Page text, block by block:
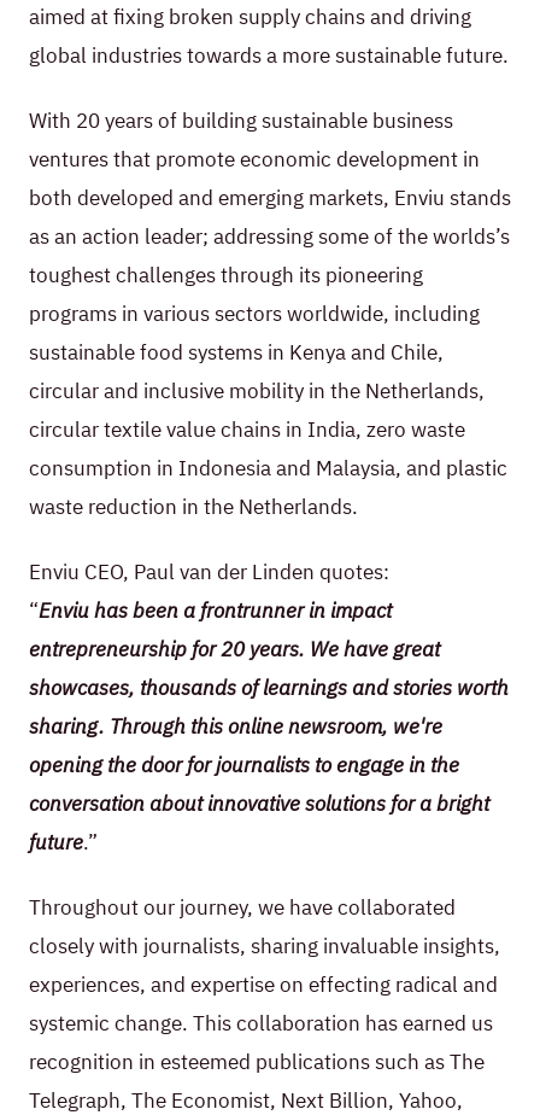
aimed at fixing broken supply chains and driving
global industries towards a more sustainable future.
With 20 years of building sustainable business
ventures that promote economic development in
both developed and emerging markets, Enviu stands
as an action leader; addressing some of the worlds’s
toughest challenges through its pioneering
programs in various sectors worldwide, including
sustainable food systems in Kenya and Chile,
circular and inclusive mobility in the Netherlands,
circular textile value chains in India, zero waste
consumption in Indonesia and Malaysia, and plastic
waste reduction in the Netherlands.
Enviu CEO, Paul van der Linden quotes:
“Enviu has been a frontrunner in impact
entrepreneurship for 20 years. We have great
showcases, thousands of learnings and stories worth
sharing. Through this online newsroom, we're
opening the door for journalists to engage in the
conversation about innovative solutions for a bright
future.”
Throughout our journey, we have collaborated
closely with journalists, sharing invaluable insights,
experiences, and expertise on effecting radical and
systemic change. This collaboration has earned us
recognition in esteemed publications such as The
Telegraph, The Economist, Next Billion, Yahoo,